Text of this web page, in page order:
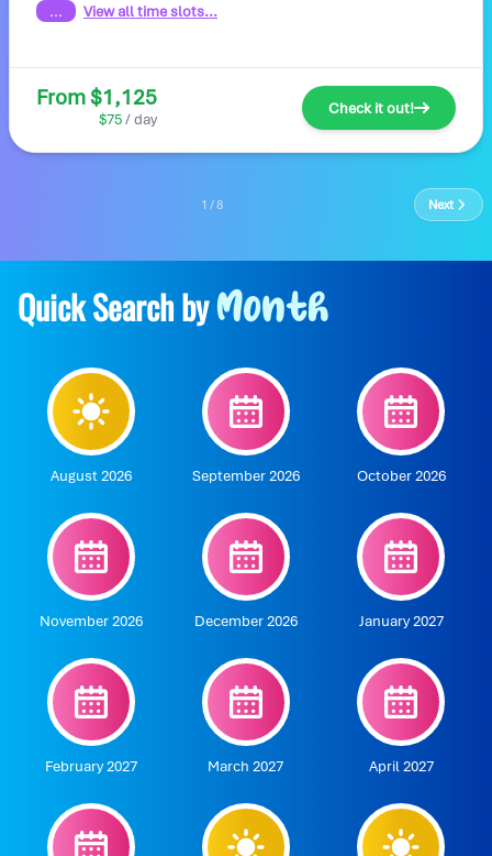
... View all time slots...
From $1,125
$75/ day
Check it out!
1 / 8 Next
Quick Search byMonth
August 2026 September 2026 October 2026
November 2026 December 2026 January 2027
February 2027 March 2027 April 2027